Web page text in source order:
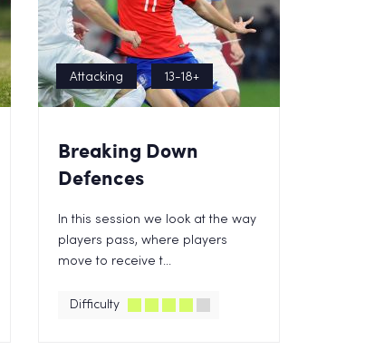
Attacking 13-18+
Breaking Down
Defences
In this session we look at the way
players pass, where players
move to receive t...
Difficulty